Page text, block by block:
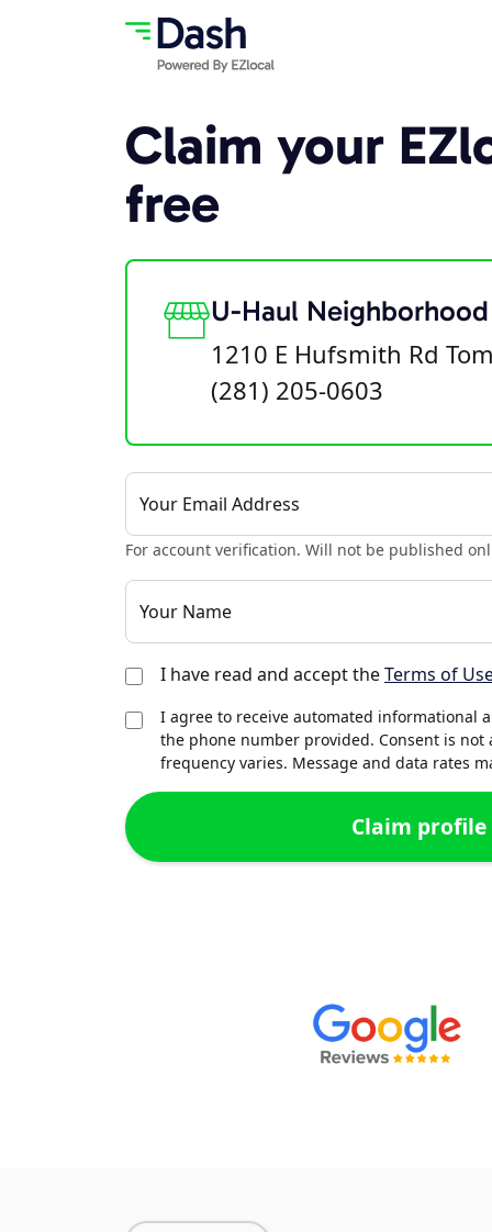
Claim your
free
U-Haul
1210 E Hufsmith Rd
(281) 205-0603
Your Email Address
For account verification. Will not be published
Your Name
I have read and accept theTerms of
I agree to receive automated informational
the phone number provided. Consent is
frequency varies. Message and data rates